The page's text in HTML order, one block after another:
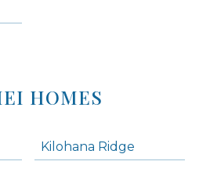
HOMES
Kilohana Ridge